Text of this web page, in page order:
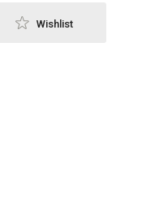
Wishlist